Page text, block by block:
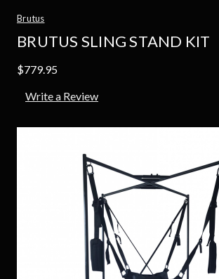
Brutus
BRUTUS SLING STAND KIT
$779.95
Write a Review